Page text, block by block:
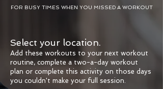
FOR BUSY TIMES WHEN YOU MISSED A WORKOUT
Select your location.
Add these workouts to your next workout
routine, complete a two-a-day workout
plan or complete this activity on those days
you couldn't make your full session.